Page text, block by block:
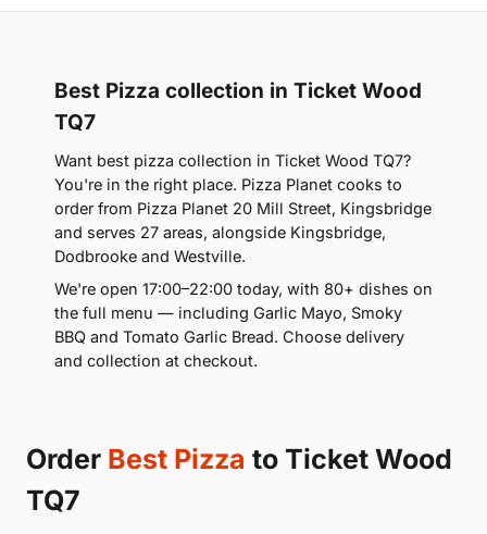
Best Pizza collection in Ticket Wood
TQ7
Want best pizza collection in Ticket Wood TQ7?
You're in the right place. Pizza Planet cooks to
order from Pizza Planet 20 Mill Street, Kingsbridge
and serves 27 areas, alongside Kingsbridge,
Dodbrooke and Westville.
We're open 17:00–22:00 today, with 80+ dishes on
the full menu — including Garlic Mayo, Smoky
BBQ and Tomato Garlic Bread. Choose delivery
and collection at checkout.
Order Best Pizza to Ticket Wood
TQ7